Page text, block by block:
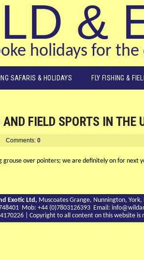
&
holidays for
SAFARIS & HOLIDAYS FLY FISHING &
FIELD SPORTS IN THE
Comments: 0
grouse over pointers; we are definitely on for next
Exotic Ltd, Muscoates Grange, Nunnington, York,
Mob: +44 (0)7803126393 Email:
| Copyright to all content on this website